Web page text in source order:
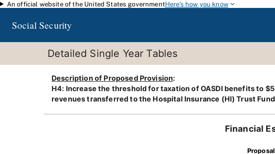
Skip to main content
An official website of the United States governmentHere's how you know
Social Security
Detailed Single Year Tables
Description of Proposed Provision:
H4: Increase the threshold for taxation of OASDI benefits to
revenues transferred to the Hospital Insurance (HI) Trust
Financial
Proposal